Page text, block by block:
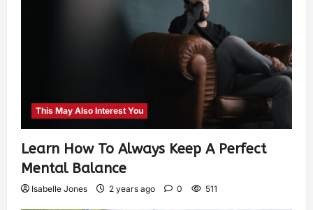
This May Also Interest You
Learn How To Always Keep A Perfect
Mental Balance
Isabelle Jones 2 years ago 0 511